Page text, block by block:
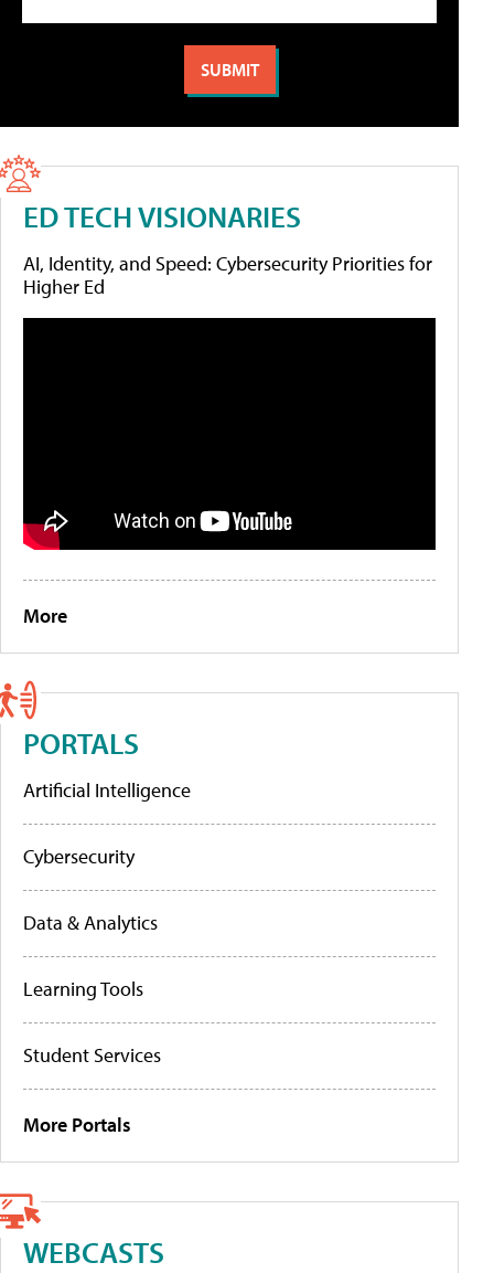
ED TECH VISIONARIES
AI, Identity, and Speed: Cybersecurity Priorities for
Higher Ed
More
PORTALS
Artificial Intelligence
Cybersecurity
Data & Analytics
Learning Tools
Student Services
More Portals
WEBCASTS